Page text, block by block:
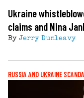
Ukraine
claims and Nina
By Jerry Dunleavy
RUSSIA AND UKRAINE